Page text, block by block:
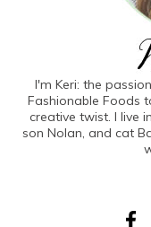
I'm Keri: the
Fashionable Foods
creative twist. I live
son Nolan, and cat